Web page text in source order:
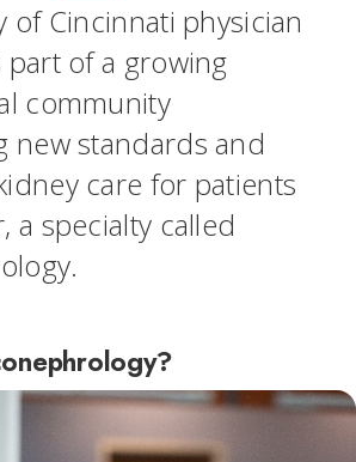
of Cincinnati physician
of a growing
community
new standards and
care for patients
a specialty called